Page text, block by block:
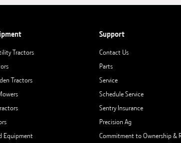
Tractors
Tractors
Equipment
Support
Contact Us
Parts
Service
Schedule Service
Sentry Insurance
Precision Ag
Commitment to Ownership &